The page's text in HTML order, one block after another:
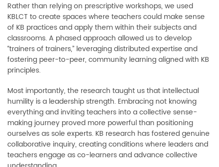
Rather than relying on prescriptive workshops, we used
KBLCT to create spaces where teachers could make sense
of KB practices and apply them within their subjects and
classrooms. A phased approach allowed us to develop
“trainers of trainers,” leveraging distributed expertise and
fostering peer-to-peer, community learning aligned with KB
principles.
Most importantly, the research taught us that intellectual
humility is a leadership strength. Embracing not knowing
everything and inviting teachers into a collective sense-
making journey proved more powerful than positioning
ourselves as sole experts. KB research has fostered genuine
collaborative inquiry, creating conditions where leaders and
teachers engage as co-learners and advance collective